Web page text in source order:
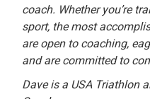
coach. Whether you’re
sport, the most
are open to coaching,
and are committed to
Dave is a USA Triathlon